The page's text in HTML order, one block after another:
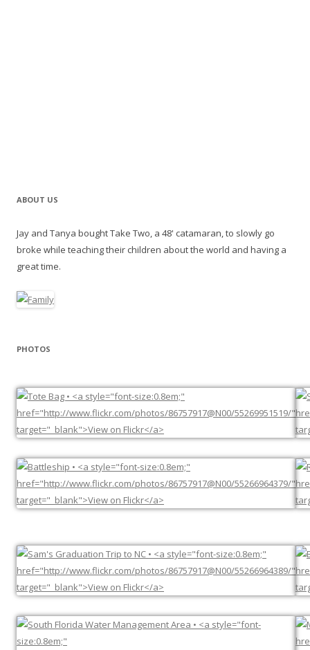
ABOUT US
Jay and Tanya bought Take Two, a 48' catamaran, to slowly go
broke while teaching their children about the world and having a
great time.
PHOTOS